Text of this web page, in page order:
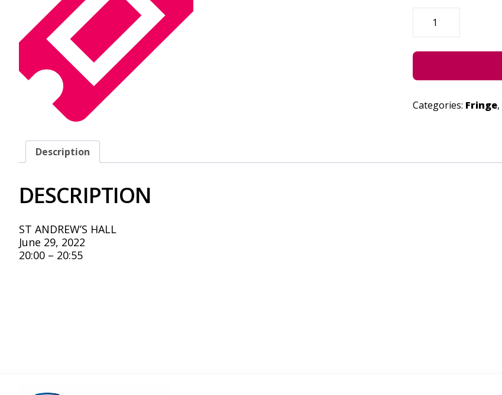
DEATH
DONUT
JUNE
QUANTITY
Categories: Fringe,
Description
DESCRIPTION
ST ANDREW’S HALL
June 29, 2022
20:00 – 20:55